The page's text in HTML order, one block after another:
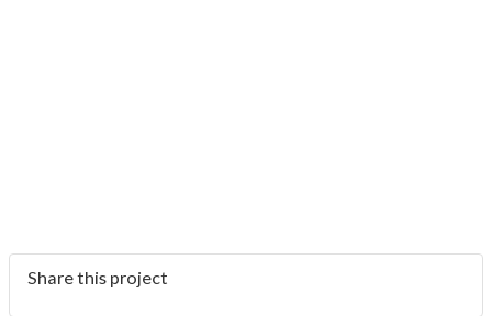
Share this project